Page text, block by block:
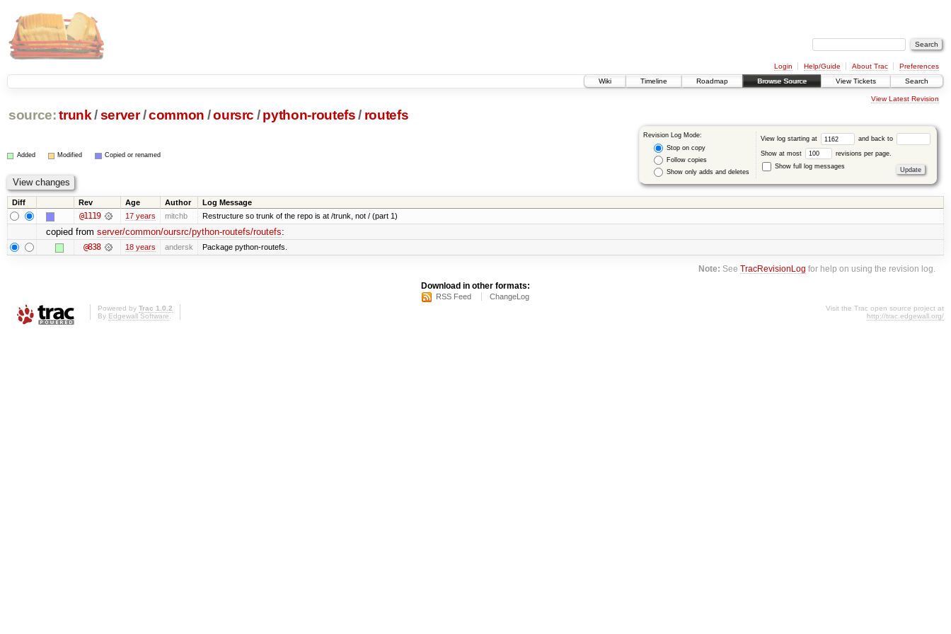
Login Help/Guide About Trac
Preferences
Wiki
Timeline Roadmap Browse Source View Tickets Search
View Latest Revision
source: trunk /server /common /oursrc / python-routefs / routefs
Revision Log Mode:
Stop on copy
Follow copies
Show only adds and deletes
View log starting at and back to
Show at most
revisions per page.
Show full log messages
Added Modified Copied or renamed
Diff Rev Age Author Log Message
@1119 17 years mitchb Restructure so trunk of the repo is at /trunk, not / (part 1)
copied from server/common/oursrc/python-routefs/routefs:
@838 18 years andersk Package python-routefs.
Note: SeeTracRevisionLog for help on using the revision log.
Download in other formats:
RSS Feed ChangeLog
Powered by Trac 1.0.2
By Edgewall Software
Visit the Trac open source project at
http://trac.edgewall.org/